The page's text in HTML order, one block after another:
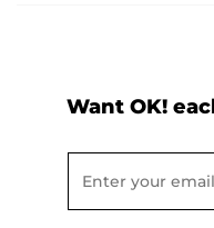
Want OK!